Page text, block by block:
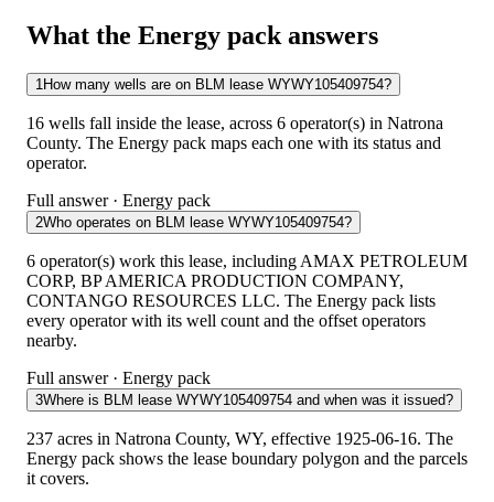
What the Energy pack answers
1How many wells are on BLM lease WYWY105409754?
16 wells fall inside the lease, across 6 operator(s) in Natrona
County. The Energy pack maps each one with its status and
operator.
Full answer · Energy pack
2Who operates on BLM lease WYWY105409754?
6 operator(s) work this lease, including AMAX PETROLEUM
CORP, BP AMERICA PRODUCTION COMPANY,
CONTANGO RESOURCES LLC. The Energy pack lists
every operator with its well count and the offset operators
nearby.
Full answer · Energy pack
3Where is BLM lease WYWY105409754 and when was it issued?
237 acres in Natrona County, WY, effective 1925-06-16. The
Energy pack shows the lease boundary polygon and the parcels
it covers.